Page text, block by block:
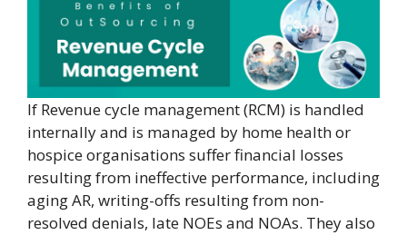
If Revenue cycle management (RCM) is handled
internally and is managed by home health or
hospice organisations suffer financial losses
resulting from ineffective performance, including
aging AR, writing-offs resulting from non-
resolved denials, late NOEs and NOAs. They also